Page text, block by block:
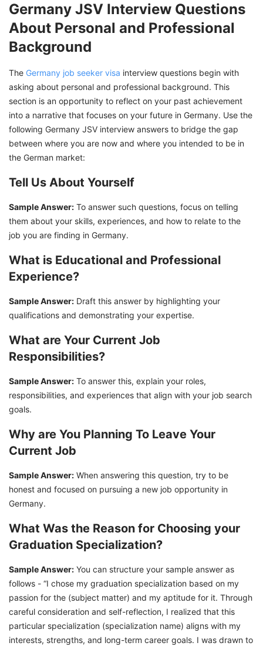
Germany JSV Interview Questions
About Personal and Professional
Background
The Germany job seeker visa interview questions begin with
asking about personal and professional background. This
section is an opportunity to reflect on your past achievement
into a narrative that focuses on your future in Germany. Use the
following Germany JSV interview answers to bridge the gap
between where you are now and where you intended to be in
the German market:
Tell Us About Yourself
Sample Answer: To answer such questions, focus on telling
them about your skills, experiences, and how to relate to the
job you are finding in Germany.
What is Educational and Professional
Experience?
Sample Answer: Draft this answer by highlighting your
qualifications and demonstrating your expertise.
What are Your Current Job
Responsibilities?
Sample Answer: To answer this, explain your roles,
responsibilities, and experiences that align with your job search
goals.
Why are You Planning To Leave Your
Current Job
Sample Answer: When answering this question, try to be
honest and focused on pursuing a new job opportunity in
Germany.
What Was the Reason for Choosing your
Graduation Specialization?
Sample Answer: You can structure your sample answer as
follows - “I chose my graduation specialization based on my
passion for the (subject matter) and my aptitude for it. Through
careful consideration and self-reflection, I realized that this
particular specialization (specialization name) aligns with my
interests, strengths, and long-term career goals. I was drawn to